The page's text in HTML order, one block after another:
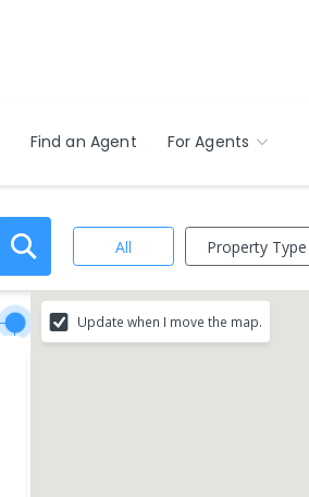
Find an Agent For Agents
All Property Type
Update when I move the map.